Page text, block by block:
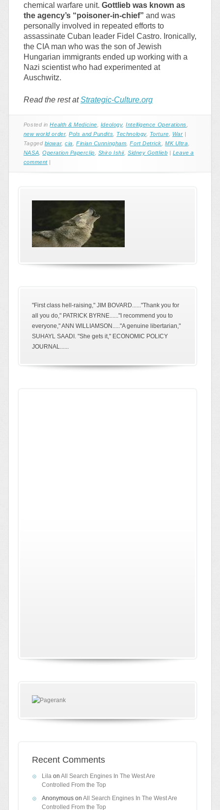
chemical warfare unit. Gottlieb was known as
the agency’s “poisoner-in-chief” and was
personally involved in repeated efforts to
assassinate Cuban leader Fidel Castro. Ironically,
the CIA man who was the son of Jewish
Hungarian immigrants ended up working with a
Nazi scientist who had experimented at
Auschwitz.
Read the rest atStrategic-Culture.org
Posted inHealth & Medicine Ideology,Intelligence Operations
new world order,Pols and Pundits Technology, Torture War |
Tagged biowar,cia Finian Cunningham ,Fort Detrick ,MK Ultra
NASA ,Operation Paperclip Shiro Ishii, Sidney Gottlieb | Leave a
comment |
"First class hell-raising," JIM BOVARD......"Thank you for
all you do," PATRICK BYRNE......"I recommend you to
everyone," ANN WILLIAMSON....."A genuine libertarian,"
SUHAYL SAADI. "She gets it," ECONOMIC POLICY
JOURNAL......
Recent Comments
Lilaon All Search Engines In The West Are
Controlled From the Top
Anonymouson All Search Engines In The West Are
Controlled From the Top